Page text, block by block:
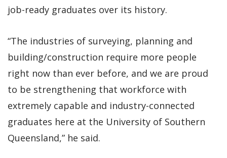
job-ready graduates over its history.
“The industries of surveying, planning and
building/construction require more people
right now than ever before, and we are proud
to be strengthening that workforce with
extremely capable and industry-connected
graduates here at the University of Southern
Queensland,” he said.